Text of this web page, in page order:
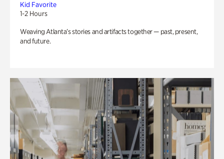
Kid Favorite
1-2 Hours
Weaving Atlanta’s stories and artifacts together — past, present,
and future.